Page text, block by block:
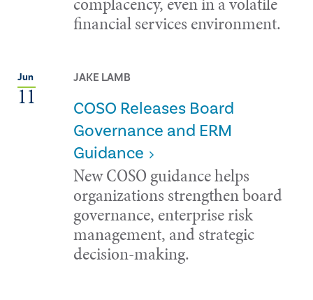
financial services environment.
Jun
11
JAKE LAMB
COSO Releases Board
Governance and ERM
Guidance
New COSO guidance helps
organizations strengthen board
governance, enterprise risk
management, and strategic
decision-making.